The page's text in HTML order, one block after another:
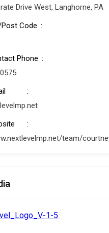
Drive West, Langhorne, PA
Code
Phone
team/